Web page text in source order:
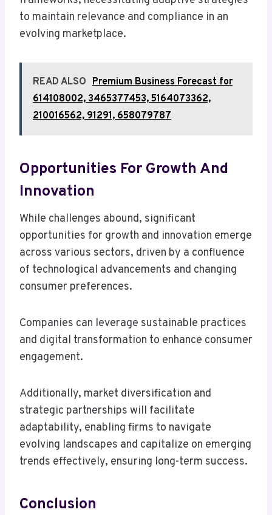
to maintain relevance and compliance in an
evolving marketplace.
READ ALSO Premium Business Forecast for
614108002, 3465377453, 5164073362,
210016562, 91291, 658079787
Opportunities For Growth And
Innovation
While challenges abound, significant
opportunities for growth and innovation emerge
across various sectors, driven by a confluence
of technological advancements and changing
consumer preferences.
Companies can leverage sustainable practices
and digital transformation to enhance consumer
engagement.
Additionally, market diversification and
strategic partnerships will facilitate
adaptability, enabling firms to navigate
evolving landscapes and capitalize on emerging
trends effectively, ensuring long-term success.
Conclusion